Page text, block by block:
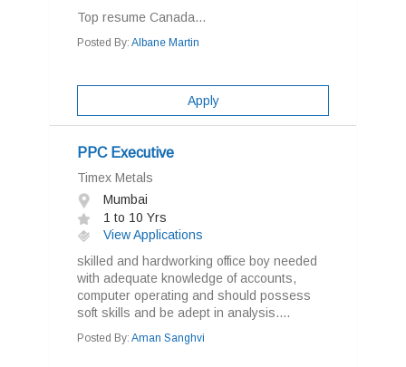
Top resume Canada...
Posted By: Albane Martin
Apply
PPC Executive
Timex Metals
Mumbai
1 to 10 Yrs
View Applications
skilled and hardworking office boy needed
with adequate knowledge of accounts,
computer operating and should possess
soft skills and be adept in analysis....
Posted By: Aman Sanghvi